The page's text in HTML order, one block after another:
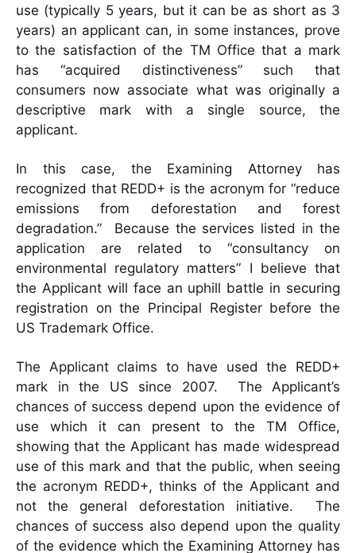
use (typically 5 years, but it can be as short as 3
years) an applicant can, in some instances, prove
to the satisfaction of the TM Office that a mark
has “acquired distinctiveness” such that
consumers now associate what was originally a
descriptive mark with a single source, the
applicant.
In this case, the Examining Attorney has
recognized that REDD+ is the acronym for “reduce
emissions from deforestation and forest
degradation.” Because the services listed in the
application are related to “consultancy on
environmental regulatory matters” I believe that
the Applicant will face an uphill battle in securing
registration on the Principal Register before the
US Trademark Office.
The Applicant claims to have used the REDD+
mark in the US since 2007. The Applicant’s
chances of success depend upon the evidence of
use which it can present to the TM Office,
showing that the Applicant has made widespread
use of this mark and that the public, when seeing
the acronym REDD+, thinks of the Applicant and
not the general deforestation initiative. The
chances of success also depend upon the quality
of the evidence which the Examining Attorney has